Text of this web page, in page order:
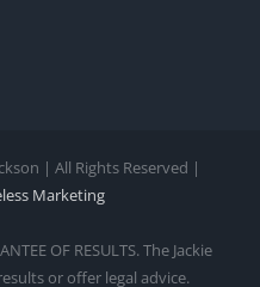
| All Rights Reserved |
Marketing
OF RESULTS. The Jackie
or offer legal advice.